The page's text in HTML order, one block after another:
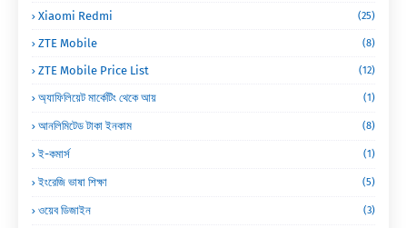
Xiaomi Redmi (25)
ZTE Mobile (8)
ZTE Mobile Price List (12)
অ্যাফিলিয়েট মার্কেটিং থেকে আয় (1)
আনলিমিটেড টাকা ইনকাম (8)
ই-কমার্স (1)
ইংরেজি ভাষা শিক্ষা (5)
ওয়েব ডিজাইন (3)